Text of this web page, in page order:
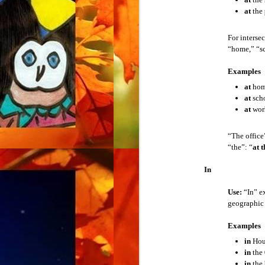
atthe
For
“home,”
Examples
at
at
at
“The
“the”: “at
In
Use: “In”
Examples
in
in the
American Currency
American System of Measurement
American Contact Information
Directions
Telephone Etiquette
American Education
American Government
American Holidays
Parts of Speech
” short for?
2. Acronym
An acronym is a shortened form of a
What does that stand for?
Put the acronym in place of “that.” For
” stand for?